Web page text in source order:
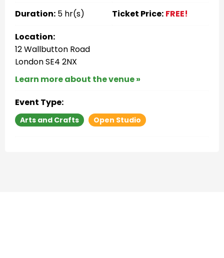
Duration: 5 hr(s) Ticket Price: FREE!
Location:
12 Wallbutton Road
London SE4 2NX
Learn more about the venue »
Event Type:
Arts and Crafts Open Studio